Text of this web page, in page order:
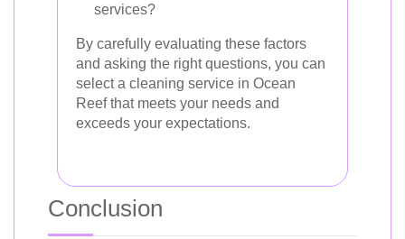
services?
By carefully evaluating these factors
and asking the right questions, you can
select a cleaning service in Ocean
Reef that meets your needs and
exceeds your expectations.
Conclusion